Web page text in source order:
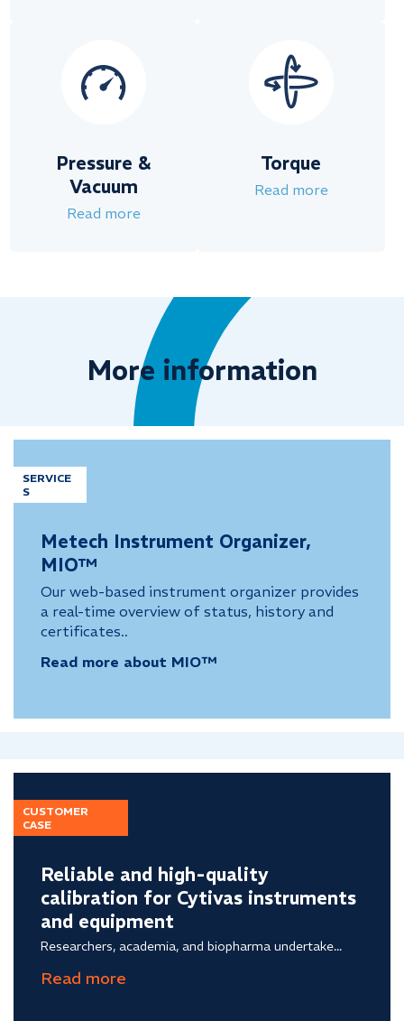
Pressure &
Vacuum
Read more
Torque
Read more
More information
SERVICE
S
Metech Instrument Organizer,
MIO™
Our web-based instrument organizer provides
a real-time overview of status, history and
certificates..
Read more about MIO™
CUSTOMER
CASE
Reliable and high-quality
calibration for Cytivas instruments
and equipment
Researchers, academia, and biopharma undertake...